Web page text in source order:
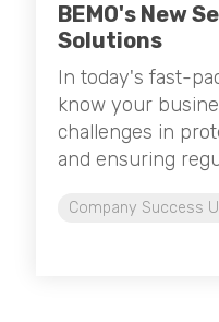
BEMO's New
Solutions
In today's fast-
know your
challenges in
and ensuring
Company Success